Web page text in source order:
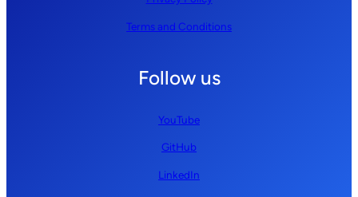
Terms and Conditions
Follow us
YouTube
GitHub
LinkedIn